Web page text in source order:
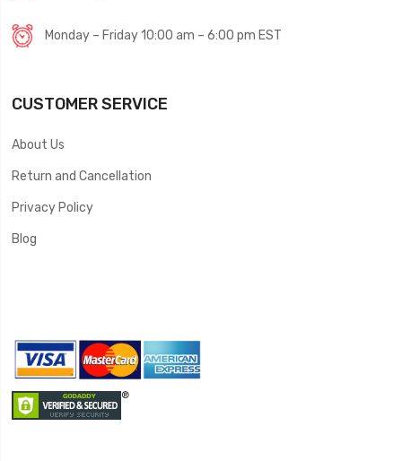
Monday – Friday 10:00 am – 6:00 pm EST
CUSTOMER SERVICE
About Us
Return and Cancellation
Privacy Policy
Blog